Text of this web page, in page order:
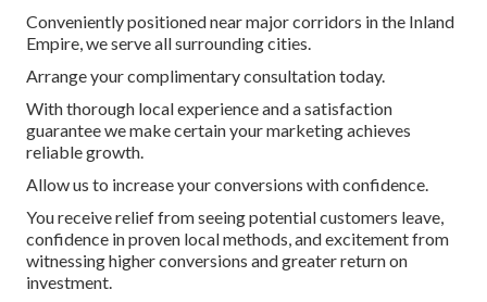
Conveniently positioned near major corridors in the Inland
Empire, we serve all surrounding cities.
Arrange your complimentary consultation today.
With thorough local experience and a satisfaction
guarantee we make certain your marketing achieves
reliable growth.
Allow us to increase your conversions with confidence.
You receive relief from seeing potential customers leave,
confidence in proven local methods, and excitement from
witnessing higher conversions and greater return on
investment.